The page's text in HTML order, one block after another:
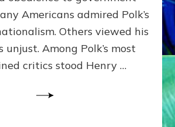
Consciousness~by
Sasha
Alex
Ph.D.
Americans admired Polk’s
Others viewed his
unjust. Among Polk’s most
critics stood Henry …